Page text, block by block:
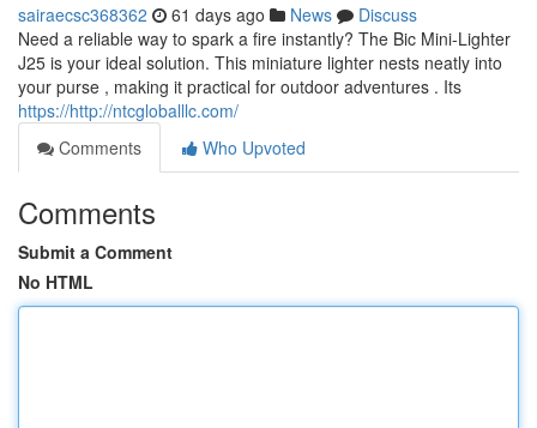
sairaecsc368362 61 days ago News
Discuss
Need a reliable way to spark a fire instantly? The Bic Mini-Lighter
J25 is your ideal solution. This miniature lighter nests neatly into
your purse , making it practical for outdoor adventures . Its
https://http://ntcgloballlc.com/
Comments
Who Upvoted
Comments
Submit a Comment
No HTML